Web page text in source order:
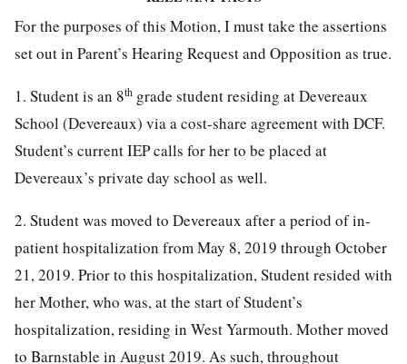
For the purposes of this Motion, I must take the assertions
set out in Parent’s Hearing Request and Opposition as true.
1. Student is an 8th grade student residing at Devereaux
School (Devereaux) via a cost-share agreement with DCF.
Student’s current IEP calls for her to be placed at
Devereaux’s private day school as well.
2. Student was moved to Devereaux after a period of in-
patient hospitalization from May 8, 2019 through October
21, 2019. Prior to this hospitalization, Student resided with
her Mother, who was, at the start of Student’s
hospitalization, residing in West Yarmouth. Mother moved
to Barnstable in August 2019. As such, throughout